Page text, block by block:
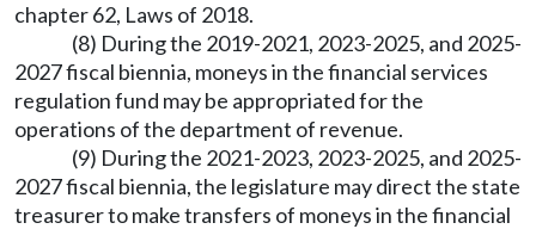
chapter 62, Laws of 2018.
(8) During the 2019-2021, 2023-2025, and 2025-
2027 fiscal biennia, moneys in the financial services
regulation fund may be appropriated for the
operations of the department of revenue.
(9) During the 2021-2023, 2023-2025, and 2025-
2027 fiscal biennia, the legislature may direct the state
treasurer to make transfers of moneys in the financial